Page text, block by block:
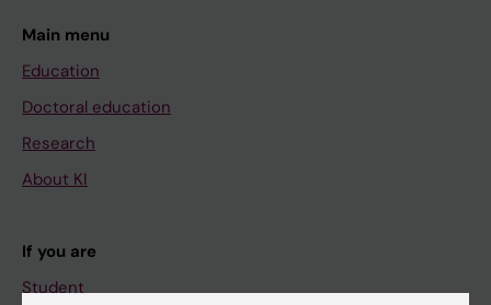
Main menu
Education
Doctoral education
Research
About KI
If you are
Student